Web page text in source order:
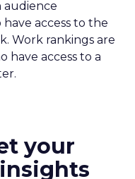
audience
access to the
Work rankings are
have access to a
your